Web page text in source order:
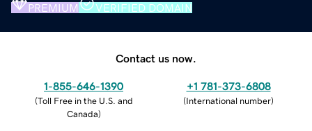
PREMIUM VERIFIED DOMAIN
Contact us now.
1-855-646-1390
(Toll Free in the U.S. and
Canada)
+1 781-373-6808
(International number)